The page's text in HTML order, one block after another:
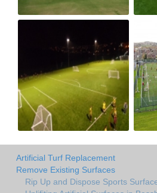
Artificial Turf Replacement
Remove Existing Surfaces
Rip Up and Dispose Sports